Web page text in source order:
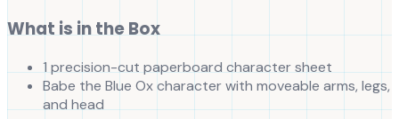
What is in the Box
1 precision-cut paperboard character sheet
Babe the Blue Ox character with moveable arms, legs,
and head